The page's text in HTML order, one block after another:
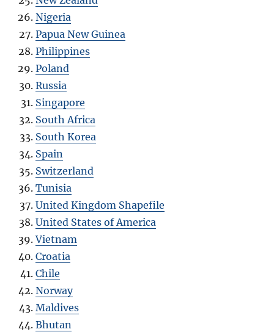
Nigeria
Papua New Guinea
Philippines
Poland
Russia
Singapore
South Africa
South Korea
Spain
Switzerland
Tunisia
United Kingdom Shapefile
United States of America
Vietnam
Croatia
Chile
Norway
Maldives
Bhutan